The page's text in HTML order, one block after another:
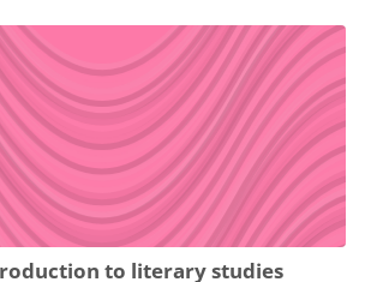
to literary studies